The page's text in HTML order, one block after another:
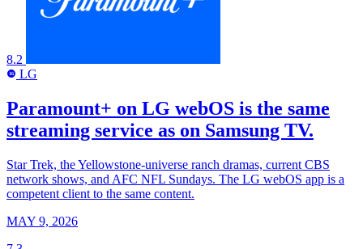
8.2
LG LG
Paramount+ on LG webOS is the same
streaming service as on Samsung TV.
Star Trek, the Yellowstone-universe ranch dramas, current CBS
network shows, and AFC NFL Sundays. The LG webOS app is a
competent client to the same content.
MAY 9, 2026